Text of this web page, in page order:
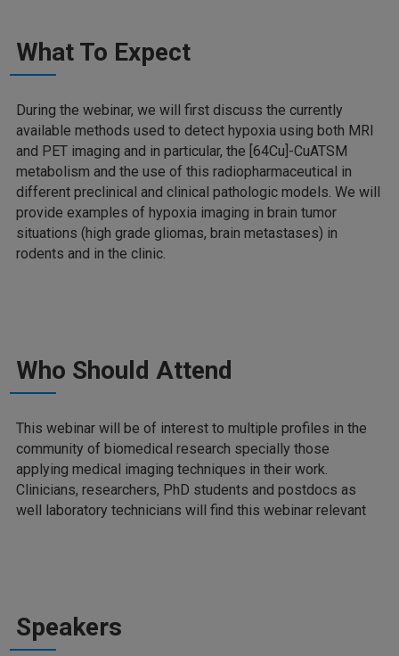
What To Expect
During the webinar, we will first discuss the currently
available methods used to detect hypoxia using both MRI
and PET imaging and in particular, the [64Cu]-CuATSM
metabolism and the use of this radiopharmaceutical in
different preclinical and clinical pathologic models. We will
provide examples of hypoxia imaging in brain tumor
situations (high grade gliomas, brain metastases) in
rodents and in the clinic.
Who Should Attend
This webinar will be of interest to multiple profiles in the
community of biomedical research specially those
applying medical imaging techniques in their work.
Clinicians, researchers, PhD students and postdocs as
well laboratory technicians will find this webinar relevant
Speakers